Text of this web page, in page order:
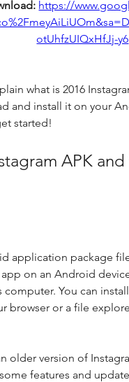
https://
otUhfzUIQxHfJj-y6
what is 2016
and install it on your
started!
application package
on an Android
computer. You can
browser or a file
older version of
features and